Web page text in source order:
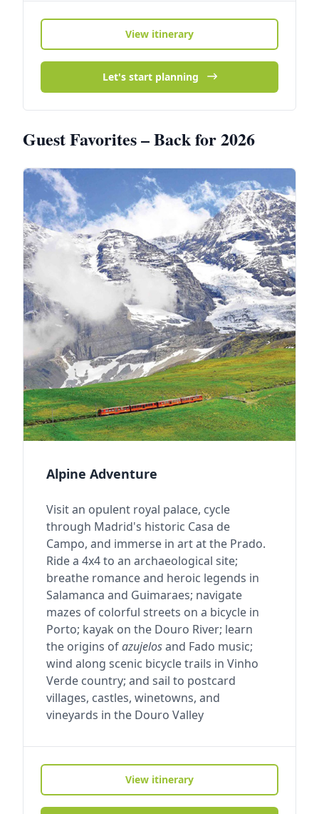
View itinerary
Let's start planning
Guest Favorites – Back for 2026
Alpine Adventure
Visit an opulent royal palace, cycle
through Madrid's historic Casa de
Campo, and immerse in art at the Prado.
Ride a 4x4 to an archaeological site;
breathe romance and heroic legends in
Salamanca and Guimaraes; navigate
mazes of colorful streets on a bicycle in
Porto; kayak on the Douro River; learn
the origins ofazujelosand Fado music;
wind along scenic bicycle trails in Vinho
Verde country; and sail to postcard
villages, castles, winetowns, and
vineyards in the Douro Valley
View itinerary